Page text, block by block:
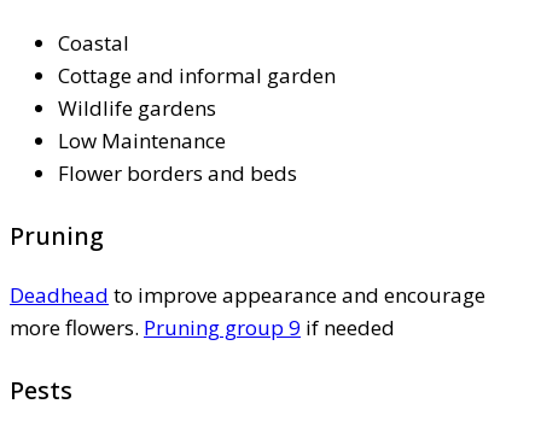
Coastal
Cottage and informal garden
Wildlife gardens
Low Maintenance
Flower borders and beds
Pruning
Deadhead to improve appearance and encourage
more flowers. Pruning group 9 if needed
Pests